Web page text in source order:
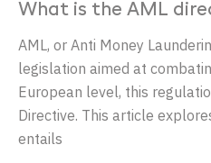
What is the AML
AML, or Anti Money
legislation aimed at
European level, this
Directive. This article
entails